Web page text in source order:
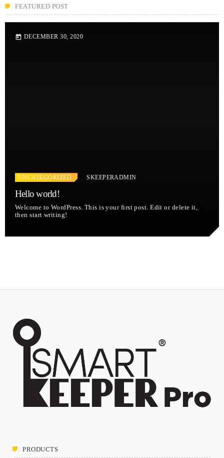
FEATURED POST
today DECEMBER 30, 2020
UNCATEGORIZED SKEEPERADMIN
Hello world!
Welcome to WordPress. This is your first post. Edit or delete it,
then start writing!
PRODUCTS